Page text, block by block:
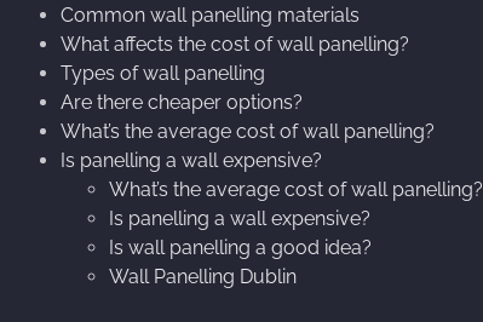
Common wall panelling materials
What affects the cost of wall panelling?
Types of wall panelling
Are there cheaper options?
What’s the average cost of wall panelling?
Is panelling a wall expensive?
What’s the average cost of wall panelling?
Is panelling a wall expensive?
Is wall panelling a good idea?
Wall Panelling Dublin